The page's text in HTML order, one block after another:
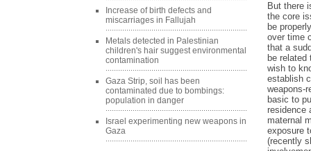
Increase of birth defects and
miscarriages in Fallujah
Metals detected in Palestinian
children's hair suggest environmental
contamination
Gaza Strip, soil has been
contaminated due to bombings:
population in danger
Israel experimenting new weapons in
Gaza
But there
the core
be
over time
that a
be
wish to
establish
weapons-
basic to
residence
maternal
exposure
(recently